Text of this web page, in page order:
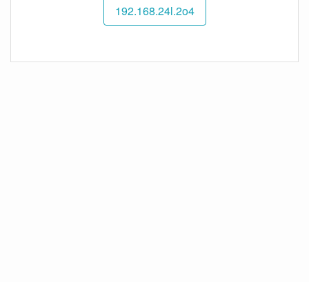
192.168.24l.2o4